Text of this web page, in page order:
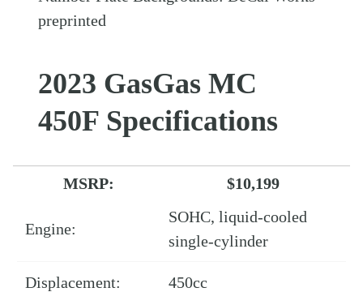
preprinted
2023 GasGas MC
450F Specifications
MSRP: $10,199
Engine:
SOHC, liquid-cooled
single-cylinder
Displacement: 450cc